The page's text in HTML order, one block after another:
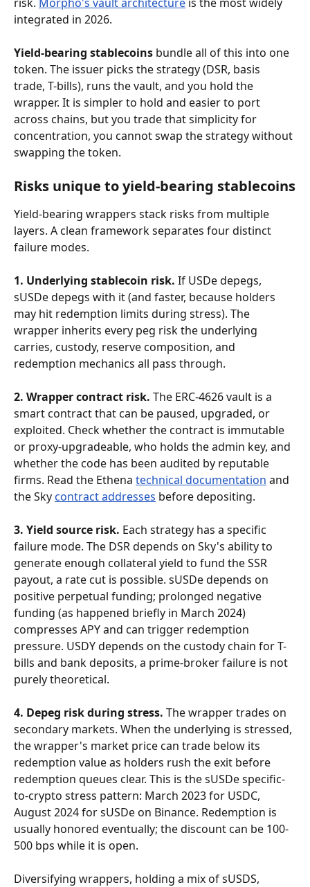
integrated in 2026.
Yield-bearing stablecoins bundle all of this into one
token. The issuer picks the strategy (DSR, basis
trade, T-bills), runs the vault, and you hold the
wrapper. It is simpler to hold and easier to port
across chains, but you trade that simplicity for
concentration, you cannot swap the strategy without
swapping the token.
Risks unique to yield-bearing stablecoins
Yield-bearing wrappers stack risks from multiple
layers. A clean framework separates four distinct
failure modes.
1. Underlying stablecoin risk. If USDe depegs,
sUSDe depegs with it (and faster, because holders
may hit redemption limits during stress). The
wrapper inherits every peg risk the underlying
carries, custody, reserve composition, and
redemption mechanics all pass through.
2. Wrapper contract risk. The ERC-4626 vault is a
smart contract that can be paused, upgraded, or
exploited. Check whether the contract is immutable
or proxy-upgradeable, who holds the admin key, and
whether the code has been audited by reputable
firms. Read the Ethena technical documentation and
the Sky contract addresses before depositing.
3. Yield source risk. Each strategy has a specific
failure mode. The DSR depends on Sky's ability to
generate enough collateral yield to fund the SSR
payout, a rate cut is possible. sUSDe depends on
positive perpetual funding; prolonged negative
funding (as happened briefly in March 2024)
compresses APY and can trigger redemption
pressure. USDY depends on the custody chain for T-
bills and bank deposits, a prime-broker failure is not
purely theoretical.
4. Depeg risk during stress. The wrapper trades on
secondary markets. When the underlying is stressed,
the wrapper's market price can trade below its
redemption value as holders rush the exit before
redemption queues clear. This is the sUSDe specific-
to-crypto stress pattern: March 2023 for USDC,
August 2024 for sUSDe on Binance. Redemption is
usually honored eventually; the discount can be 100-
500 bps while it is open.
Diversifying wrappers, holding a mix of sUSDS,